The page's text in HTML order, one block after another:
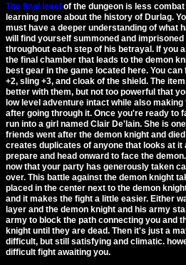
The final level of the dungeon is less
learning more about the history of Durlag.
must have a deeper understanding of what
will find yourself summoned and
throughout each step of his betrayal. If you
the final chamber that leads to the demon
best gear in the game located here. You
+2, sling +3, and cloak of the shield. The
better with them, but not too powerful that
low level adventure intact while also
after going through it. Once you're ready to
run into a girl named Clair De'lain. She is
friends went after the demon knight and
creates duplicates of anyone that looks at
prepare and head onward to face the
now that your party has generously taken
over. This battle against the demon knight
placed in the center next to the demon
and it makes the fight a little easier. Either
layer and the demon knight and his army
army to block the path connecting you and
knight until they are dead. Then it's just a
difficult, but still satisfying and climatic.
difficult fight awaiting you.